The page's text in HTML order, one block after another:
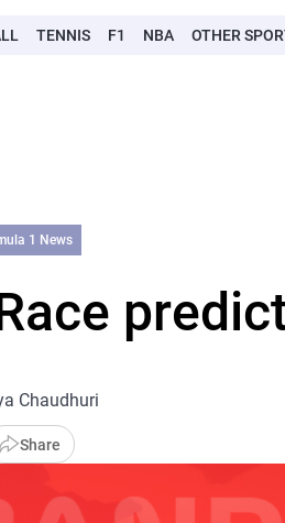
TENNIS F1 NBA OTHER
1 News
Chaudhuri
Share